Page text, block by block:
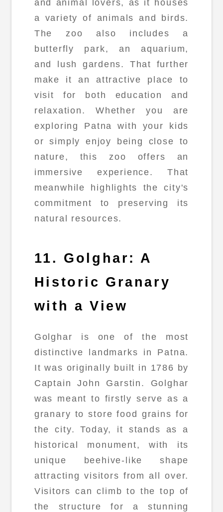
and animal lovers, as it houses
a variety of animals and birds.
The zoo also includes a
butterfly park, an aquarium,
and lush gardens. That further
make it an attractive place to
visit for both education and
relaxation. Whether you are
exploring Patna with your kids
or simply enjoy being close to
nature, this zoo offers an
immersive experience. That
meanwhile highlights the city's
commitment to preserving its
natural resources.
11. Golghar: A
Historic Granary
with a View
Golghar is one of the most
distinctive landmarks in Patna.
It was originally built in 1786 by
Captain John Garstin. Golghar
was meant to firstly serve as a
granary to store food grains for
the city. Today, it stands as a
historical monument, with its
unique beehive-like shape
attracting visitors from all over.
Visitors can climb to the top of
the structure for a stunning